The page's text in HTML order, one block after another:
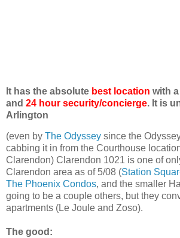
It has the absolute best location with a
and 24 hour security/concierge. It is
Arlington
(even by The Odyssey since the
cabbing it in from the Courthouse
Clarendon) Clarendon 1021 is one of
Clarendon area as of 5/08 (Station
The Phoenix Condos, and the smaller
going to be a couple others, but they
apartments (Le Joule and Zoso).
The good: